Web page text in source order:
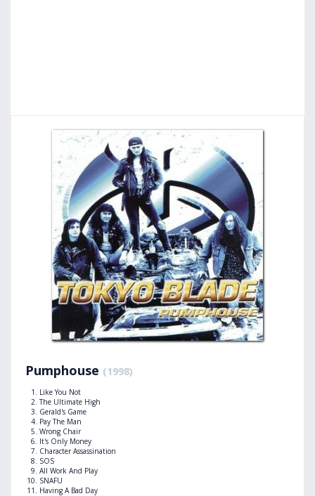
Pumphouse (1998)
Like You Not
The Ultimate High
Gerald's Game
Pay The Man
Wrong Chair
It's Only Money
Character Assassination
SOS
All Work And Play
SNAFU
Having A Bad Day